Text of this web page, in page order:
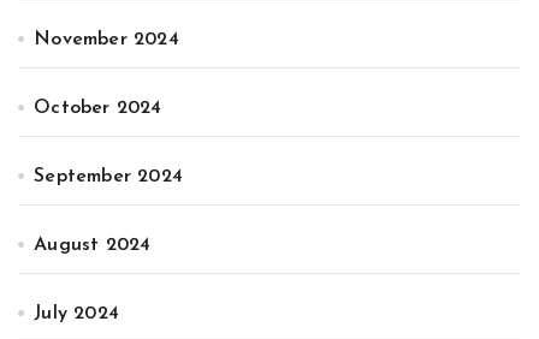
November 2024
October 2024
September 2024
August 2024
July 2024